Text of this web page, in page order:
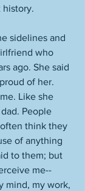
history.
sidelines and
who
ago. She said
of her.
Like she
People
think they
of anything
to them; but
me--
mind, my work,